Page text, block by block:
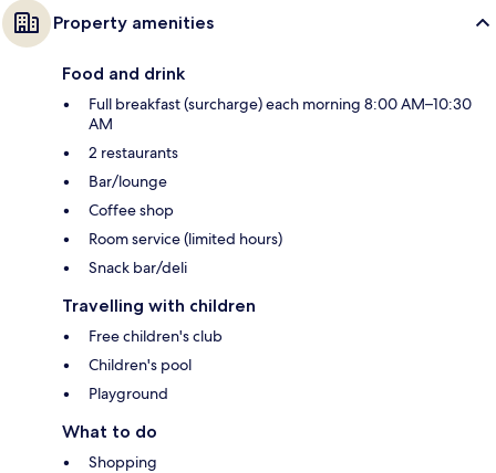
Property amenities
Food and drink
Full breakfast (surcharge) each morning 8:00 AM–10:30
AM
2 restaurants
Bar/lounge
Coffee shop
Room service (limited hours)
Snack bar/deli
Travelling with children
Free children's club
Children's pool
Playground
What to do
Shopping